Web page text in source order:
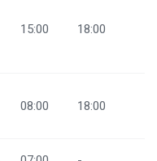
15:00 18:00
08:00 18:00